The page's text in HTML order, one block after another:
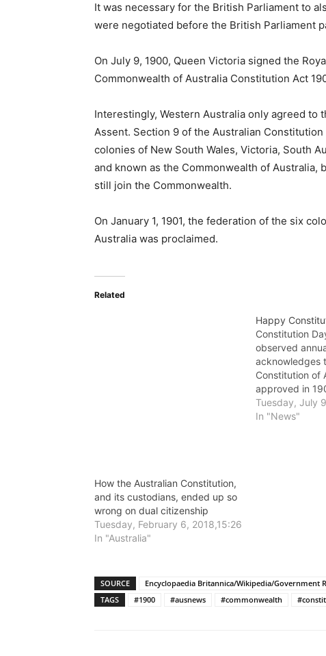
It was necessary for the British Parliament to
were negotiated before the British Parliament
On July 9, 1900, Queen Victoria signed the
Commonwealth of Australia Constitution Act
Interestingly, Western Australia only agreed to
Assent. Section 9 of the Australian Constitution
colonies of New South Wales, Victoria, South
and known as the Commonwealth of Australia,
still join the Commonwealth.
On January 1, 1901, the federation of the six
Australia was proclaimed.
Related
How the Australian Constitution,
and its custodians, ended up so
wrong on dual citizenship
Tuesday, February 6, 2018,15:26
In "Australia"
Happy
Constitution
observed
acknowledges
Constitution of
approved in
Victoria
the
Tuesday, July
In "News"
SOURCE
Encyclopaedia Britannica/Wikipedia/Government
TAGS
#1900 #ausnews #commonwealth